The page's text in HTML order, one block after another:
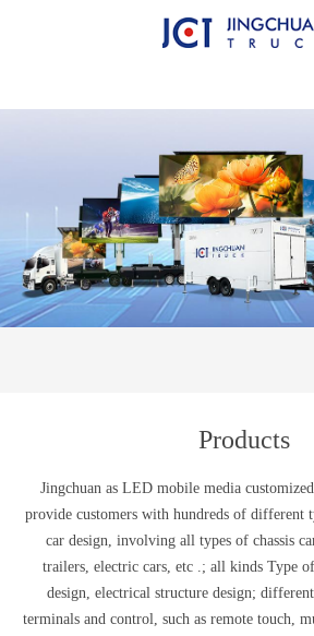
Products
Jingchuan as LED mobile media
provide customers with hundreds of different
car design, involving all types of chassis
trailers, electric cars, etc .; all kinds Type
design, electrical structure design;
terminals and control, such as remote touch,